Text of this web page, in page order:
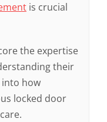
is crucial
the expertise
their
how
locked door